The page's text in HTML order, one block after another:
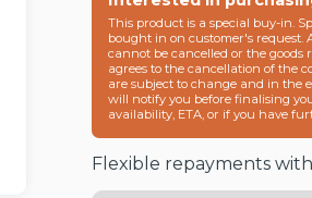
This product is a special buy-in.
bought in on customer's request.
cannot be cancelled or the goods
agrees to the cancellation of the
are subject to change and in the
will notify you before finalising
availability, ETA, or if you have
Flexible repayments